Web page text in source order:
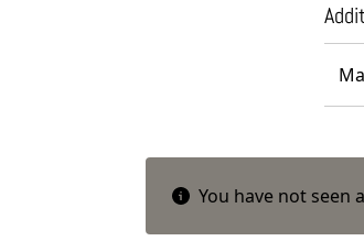
You have not seen